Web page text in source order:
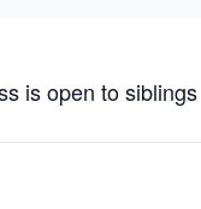
is open to siblings